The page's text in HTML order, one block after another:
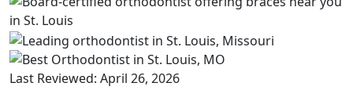
Last Reviewed: April 26, 2026